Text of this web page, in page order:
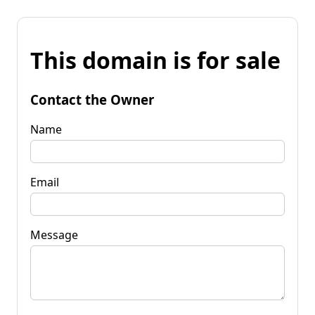
This domain is for sale
Contact the Owner
Name
Email
Message